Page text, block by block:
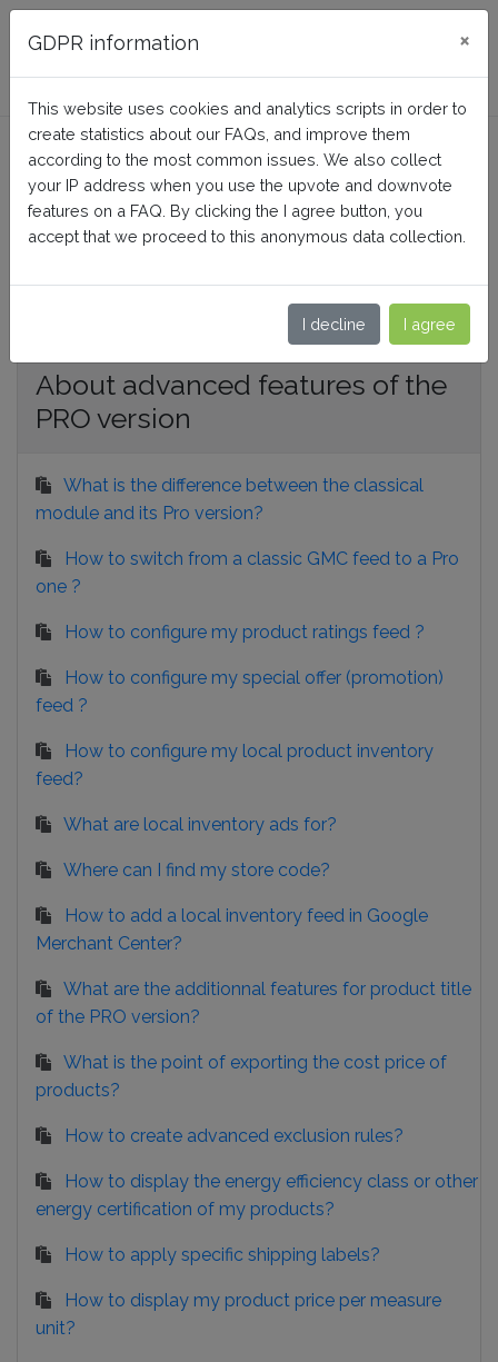
FAQ BusinessTech
Google Merchant Center
PRO (Google Shopping)
About advanced features of the
PRO version
What is the difference between the classical
module and its Pro version?
How to switch from a classic GMC feed to a Pro
one ?
How to configure my product ratings feed ?
How to configure my special offer (promotion)
feed ?
How to configure my local product inventory
feed?
What are local inventory ads for?
Where can I find my store code?
How to add a local inventory feed in Google
Merchant Center?
What are the additionnal features for product title
of the PRO version?
What is the point of exporting the cost price of
products?
How to create advanced exclusion rules?
How to display the energy efficiency class or other
energy certification of my products?
How to apply specific shipping labels?
How to display my product price per measure
unit?
GDPR information ×
This website uses cookies and analytics scripts in order to
create statistics about our FAQs, and improve them
according to the most common issues. We also collect
your IP address when you use the upvote and downvote
features on a FAQ. By clicking the I agree button, you
accept that we proceed to this anonymous data collection.
I decline I agree